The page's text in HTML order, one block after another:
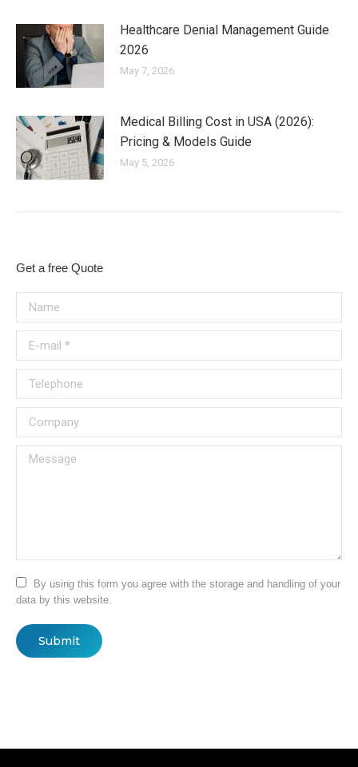
Healthcare Denial Management Guide
2026
May 7, 2026
Medical Billing Cost in USA (2026):
Pricing & Models Guide
May 5, 2026
Get a free Quote
Name
E-mail *
Telephone
Company
Message
By using this form you agree with the storage and handling of your
data by this website.
Submit